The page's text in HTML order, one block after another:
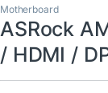
Motherboard
ASRock
/ HDMI /